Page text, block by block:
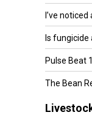
I’ve
Is fungicide
Pulse Beat
The Bean